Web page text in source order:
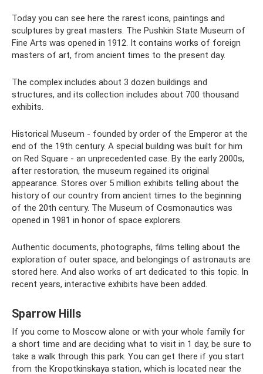
Today you can see here the rarest icons, paintings and
sculptures by great masters. The Pushkin State Museum of
Fine Arts was opened in 1912. It contains works of foreign
masters of art, from ancient times to the present day.
The complex includes about 3 dozen buildings and
structures, and its collection includes about 700 thousand
exhibits.
Historical Museum - founded by order of the Emperor at the
end of the 19th century. A special building was built for him
on Red Square - an unprecedented case. By the early 2000s,
after restoration, the museum regained its original
appearance. Stores over 5 million exhibits telling about the
history of our country from ancient times to the beginning
of the 20th century. The Museum of Cosmonautics was
opened in 1981 in honor of space explorers.
Authentic documents, photographs, films telling about the
exploration of outer space, and belongings of astronauts are
stored here. And also works of art dedicated to this topic. In
recent years, interactive exhibits have been added.
Sparrow Hills
If you come to Moscow alone or with your whole family for
a short time and are deciding what to visit in 1 day, be sure to
take a walk through this park. You can get there if you start
from the Kropotkinskaya station, which is located near the